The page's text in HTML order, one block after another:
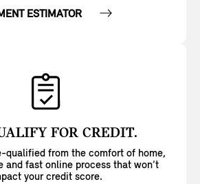
ESTIMATOR
FOR CREDIT.
qualified from the comfort of home,
and fast online process that won’t
your credit score.